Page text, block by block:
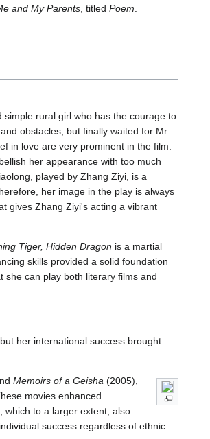
and My Parents, titled Poem.
rural girl who has the courage to
obstacles, but finally waited for Mr.
in love are very prominent in the film.
her appearance with too much
played by Zhang Ziyi, is a
her image in the play is always
gives Zhang Ziyi's acting a vibrant
Tiger, Hidden Dragon is a martial
skills provided a solid foundation
she can play both literary films and
her international success brought
Memoirs of a Geisha (2005),
movies enhanced
, which to a larger extent, also
success regardless of ethnic